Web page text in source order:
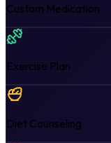
Custom Medication
Exercise Plan
Diet Counseling